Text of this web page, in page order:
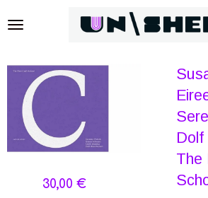
Hauptinhalt
Dolf
The
30,00 €